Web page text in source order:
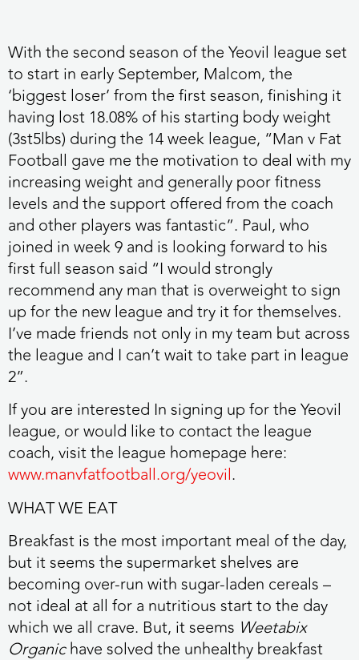
With the second season of the Yeovil league set
to start in early September, Malcom, the
‘biggest loser’ from the first season, finishing it
having lost 18.08% of his starting body weight
(3st5lbs) during the 14 week league, “Man v Fat
Football gave me the motivation to deal with my
increasing weight and generally poor fitness
levels and the support offered from the coach
and other players was fantastic”. Paul, who
joined in week 9 and is looking forward to his
first full season said “I would strongly
recommend any man that is overweight to sign
up for the new league and try it for themselves.
I’ve made friends not only in my team but across
the league and I can’t wait to take part in league
2”.
If you are interested In signing up for the Yeovil
league, or would like to contact the league
coach, visit the league homepage here:
www.manvfatfootball.org/yeovil.
WHAT WE EAT
Breakfast is the most important meal of the day,
but it seems the supermarket shelves are
becoming over-run with sugar-laden cereals –
not ideal at all for a nutritious start to the day
which we all crave. But, it seems Weetabix
Organichave solved the unhealthy breakfast